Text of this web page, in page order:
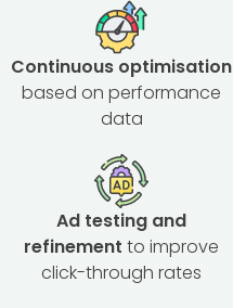
Continuous optimisation
based on performance
data
Ad testing and
refinement to improve
click-through rates